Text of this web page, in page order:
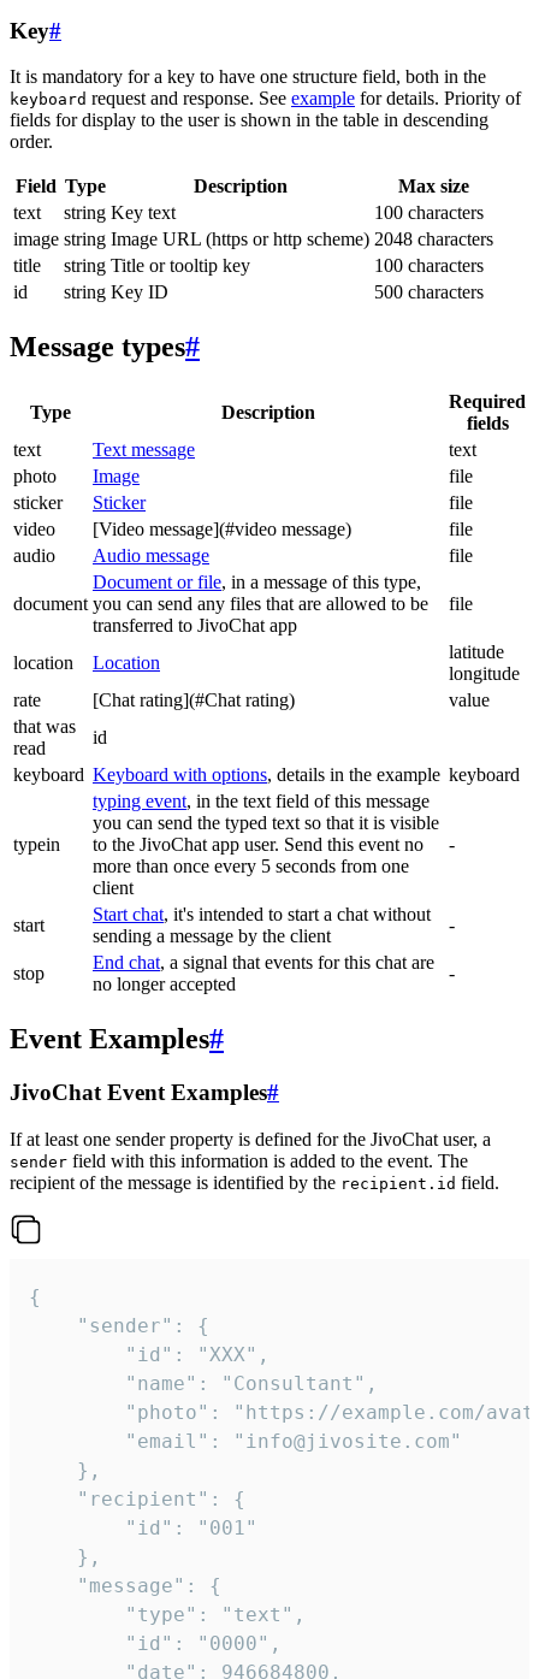
Key#
It is mandatory for a key to have one structure field, both in the
keyboard request and response. See example for details. Priority of
fields for display to the user is shown in the table in descending
order.
Field Type Description
Max size
text
string Key text
100 characters
image string Image URL (https or http scheme) 2048 characters
title
string Title or tooltip key
100 characters
id
string Key ID 500 characters
Message types#
Type Description
Required
fields
text
Text message
text
photo
Image
file
sticker
Sticker
file
video
[Video message](#video message)
file
audio
Audio message file
document
Document or file, in a message of this type,
you can send any files that are allowed to be
transferred to JivoChat app
file
location Location
latitude
longitude
rate
[Chat rating](#Chat rating)
value
that was
read
id
keyboard Keyboard with options, details in the example keyboard
typein
typing event, in the text field of this message
you can send the typed text so that it is visible
to the JivoChat app user. Send this event no
more than once every 5 seconds from one
client
-
start
Start chat, it's intended to start a chat without
sending a message by the client
-
stop
End chat, a signal that events for this chat are
no longer accepted
-
Event Examples#
JivoChat Event Examples#
If at least one sender property is defined for the JivoChat user, a
sender field with this information is added to the event. The
recipient of the message is identified by the recipient.id field.
{